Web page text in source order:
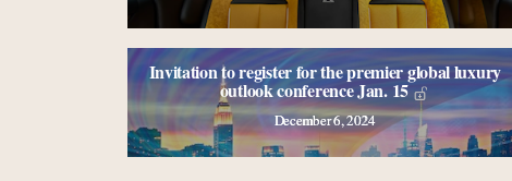
Invitation to register for the premier global luxury
outlook conference Jan. 15
December 6, 2024